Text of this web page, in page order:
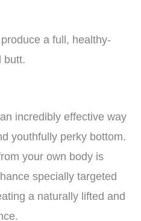
a full, healthy-
butt.
incredibly effective way
youthfully perky bottom.
your own body is
specially targeted
a naturally lifted and